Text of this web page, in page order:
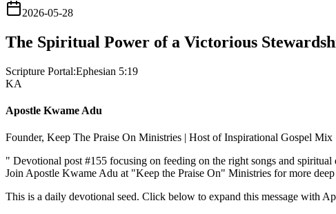
2026-05-28
The Spiritual Power of a Victorious
Scripture Portal:Ephesian 5:19
KA
Apostle Kwame Adu
Founder, Keep The Praise On Ministries | Host of Inspirational Gospel Mix
" Devotional post #155 focusing on feeding on the right songs and
Join Apostle Kwame Adu at "Keep the Praise On" Ministries for more
This is a daily devotional seed. Click below to expand this message with